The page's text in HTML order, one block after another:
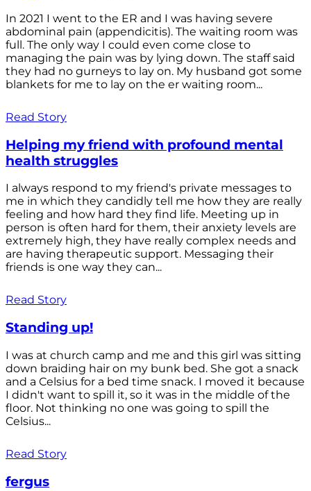
In 2021 I went to the ER and I was having severe
abdominal pain (appendicitis). The waiting room was
full. The only way I could even come close to
managing the pain was by lying down. The staff said
they had no gurneys to lay on. My husband got some
blankets for me to lay on the er waiting room...
Read Story
Helping my friend with profound mental
health struggles
I always respond to my friend's private messages to
me in which they candidly tell me how they are really
feeling and how hard they find life. Meeting up in
person is often hard for them, their anxiety levels are
extremely high, they have really complex needs and
are having therapeutic support. Messaging their
friends is one way they can...
Read Story
Standing up!
I was at church camp and me and this girl was sitting
down braiding hair on my bunk bed. She got a snack
and a Celsius for a bed time snack. I moved it because
I didn't want to spill it, so it was in the middle of the
floor. Not thinking no one was going to spill the
Celsius...
Read Story
fergus